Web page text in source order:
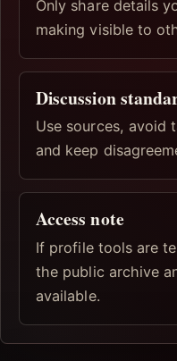
Only share details
making visible to
Discussion
Use sources, avoid
and keep
Access note
If profile tools are
the public archive
available.